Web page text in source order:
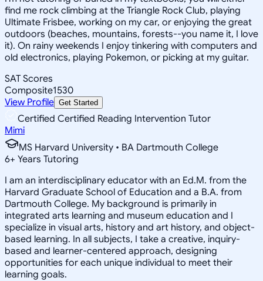
find me rock climbing at the Triangle Rock Club, playing
Ultimate Frisbee, working on my car, or enjoying the great
outdoors (beaches, mountains, forests--you name it, I love
it). On rainy weekends I enjoy tinkering with computers and
old electronics, playing Pokemon, or picking at my guitar.
SAT Scores
Composite1530
View Profile Get Started
Certified Certified Reading Intervention Tutor
Mimi
MS Harvard University • BA Dartmouth College
6+ Years Tutoring
I am an interdisciplinary educator with an Ed.M. from the
Harvard Graduate School of Education and a B.A. from
Dartmouth College. My background is primarily in
integrated arts learning and museum education and I
specialize in visual arts, history and art history, and object-
based learning. In all subjects, I take a creative, inquiry-
based and learner-centered approach, designing
opportunities for each unique individual to meet their
learning goals.